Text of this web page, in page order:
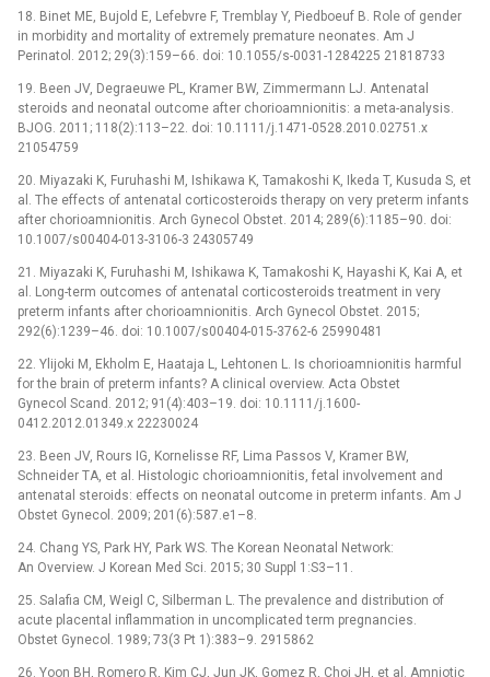
18. Binet ME, Bujold E, Lefebvre F, Tremblay Y, Piedboeuf B. Role of gender
in morbidity and mortality of extremely premature neonates. Am J
Perinatol. 2012; 29(3):159–66. doi: 10.1055/s-0031-1284225 21818733
19. Been JV, Degraeuwe PL, Kramer BW, Zimmermann LJ. Antenatal
steroids and neonatal outcome after chorioamnionitis: a meta-analysis.
BJOG. 2011; 118(2):113–22. doi: 10.1111/j.1471-0528.2010.02751.x
21054759
20. Miyazaki K, Furuhashi M, Ishikawa K, Tamakoshi K, Ikeda T, Kusuda S, et
al. The effects of antenatal corticosteroids therapy on very preterm infants
after chorioamnionitis. Arch Gynecol Obstet. 2014; 289(6):1185–90. doi:
10.1007/s00404-013-3106-3 24305749
21. Miyazaki K, Furuhashi M, Ishikawa K, Tamakoshi K, Hayashi K, Kai A, et
al. Long-term outcomes of antenatal corticosteroids treatment in very
preterm infants after chorioamnionitis. Arch Gynecol Obstet. 2015;
292(6):1239–46. doi: 10.1007/s00404-015-3762-6 25990481
22. Ylijoki M, Ekholm E, Haataja L, Lehtonen L. Is chorioamnionitis harmful
for the brain of preterm infants? A clinical overview. Acta Obstet
Gynecol Scand. 2012; 91(4):403–19. doi: 10.1111/j.1600-
0412.2012.01349.x 22230024
23. Been JV, Rours IG, Kornelisse RF, Lima Passos V, Kramer BW,
Schneider TA, et al. Histologic chorioamnionitis, fetal involvement and
antenatal steroids: effects on neonatal outcome in preterm infants. Am J
Obstet Gynecol. 2009; 201(6):587.e1–8.
24. Chang YS, Park HY, Park WS. The Korean Neonatal Network:
An Overview. J Korean Med Sci. 2015; 30 Suppl 1:S3–11.
25. Salafia CM, Weigl C, Silberman L. The prevalence and distribution of
acute placental inflammation in uncomplicated term pregnancies.
Obstet Gynecol. 1989; 73(3 Pt 1):383–9. 2915862
26. Yoon BH, Romero R, Kim CJ, Jun JK, Gomez R, Choi JH, et al. Amniotic